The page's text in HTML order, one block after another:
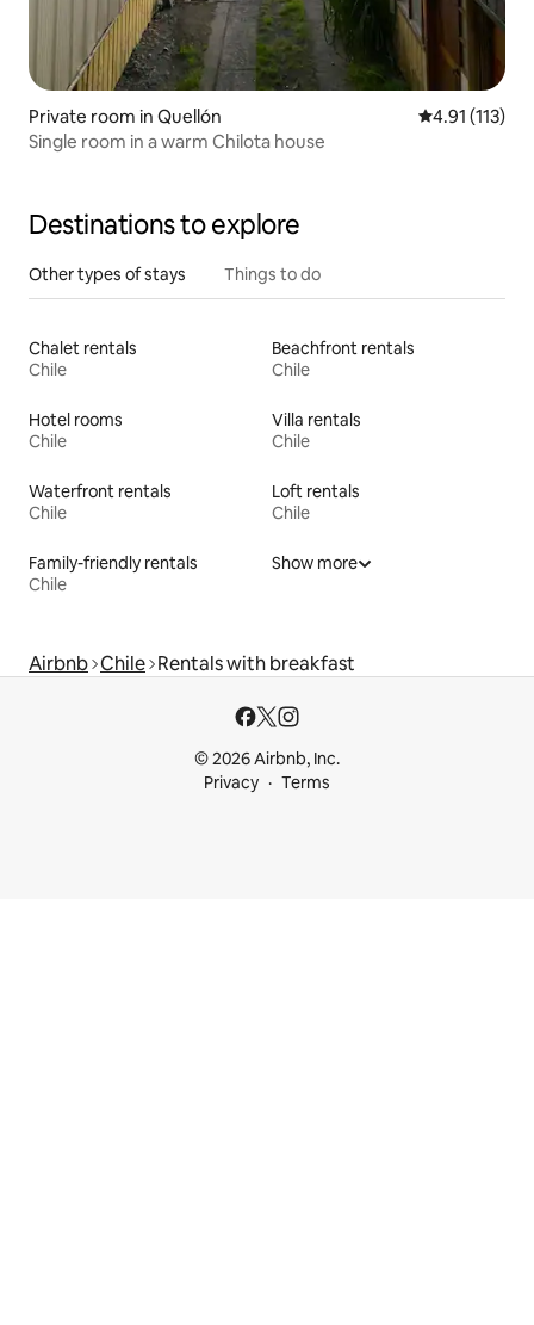
Private room in Quellón 4.91 out of 5
4.91 (113)
Single room in a warm Chilota house
Destinations to explore
Other types of stays Things to do
Chalet rentals
Chile
Beachfront rentals
Chile
Hotel rooms
Chile
Villa rentals
Chile
Waterfront rentals
Chile
Loft rentals
Chile
Family-friendly rentals
Chile
Show more
Airbnb Chile Rentals with breakfast
© 2026 Airbnb, Inc.
Privacy
Terms